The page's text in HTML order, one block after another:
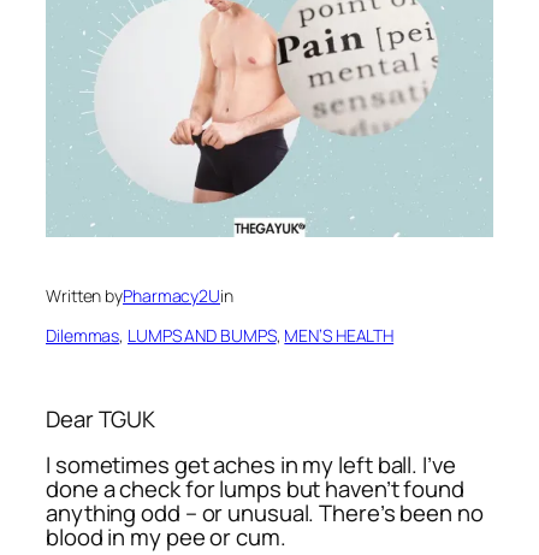
Written byPharmacy2Uin
Dilemmas, LUMPS AND BUMPS, MEN’S HEALTH
Dear TGUK
I sometimes get aches in my left ball. I’ve
done a check for lumps but haven’t found
anything odd – or unusual. There’s been no
blood in my pee or cum.